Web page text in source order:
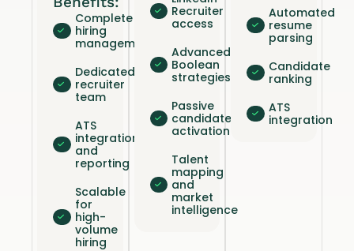
Complete
hiring
management
Dedicated
recruiter
team
ATS
integration
and
reporting
Scalable
for
high-
volume
hiring
Recruiter
access
Advanced
Boolean
strategies
Passive
candidate
activation
Talent
mapping
and
market
intelligence
Automated
resume
parsing
Candidate
ranking
ATS
integration